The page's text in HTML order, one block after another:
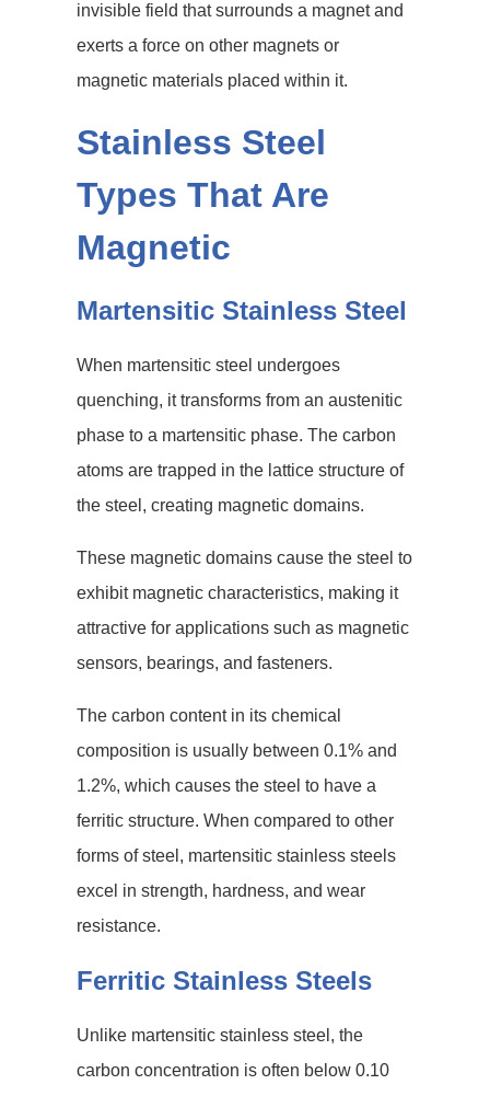
invisible field that surrounds a magnet and
exerts a force on other magnets or
magnetic materials placed within it.
Stainless Steel
Types That Are
Magnetic
Martensitic Stainless Steel
When martensitic steel undergoes
quenching, it transforms from an austenitic
phase to a martensitic phase. The carbon
atoms are trapped in the lattice structure of
the steel, creating magnetic domains.
These magnetic domains cause the steel to
exhibit magnetic characteristics, making it
attractive for applications such as magnetic
sensors, bearings, and fasteners.
The carbon content in its chemical
composition is usually between 0.1% and
1.2%, which causes the steel to have a
ferritic structure. When compared to other
forms of steel, martensitic stainless steels
excel in strength, hardness, and wear
resistance.
Ferritic Stainless Steels
Unlike martensitic stainless steel, the
carbon concentration is often below 0.10